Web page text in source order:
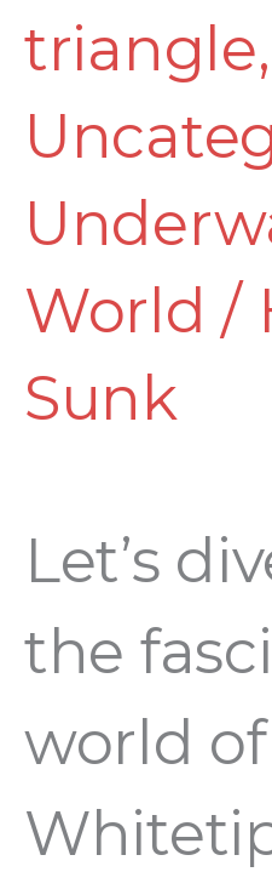
triangle,
World /
Sunk
Let’s
the
world